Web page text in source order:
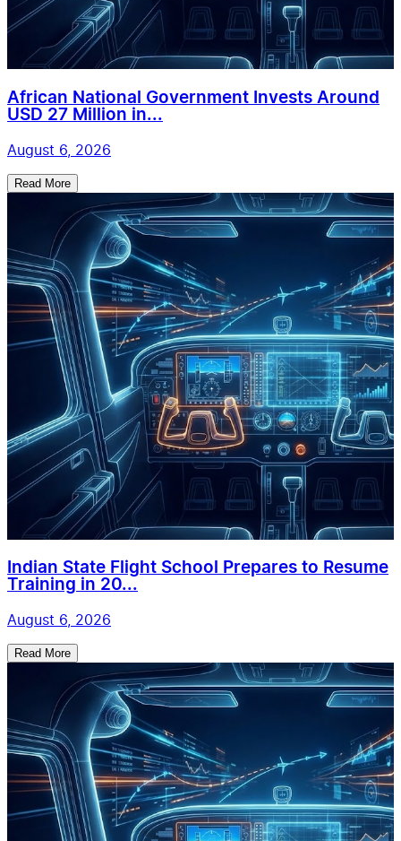
African National Government Invests Around
USD 27 Million in...
August 6, 2026
Read More
Indian State Flight School Prepares to Resume
Training in 20...
August 6, 2026
Read More